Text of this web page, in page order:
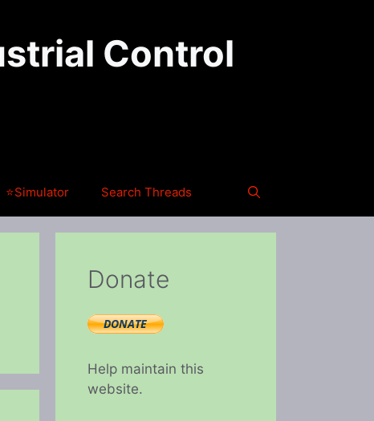
Control
⭐Simulator Search Threads
Donate
Help maintain this
website.